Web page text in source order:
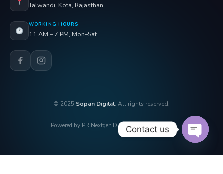
Talwandi, Kota, Rajasthan
WORKING HOURS
11 AM – 7 PM, Mon–Sat
© 2025 Sopan Digital. All rights reserved.
Powered by PR Nextgen Digi Solutions Pvt. Ltd.
Contact us
OPEN